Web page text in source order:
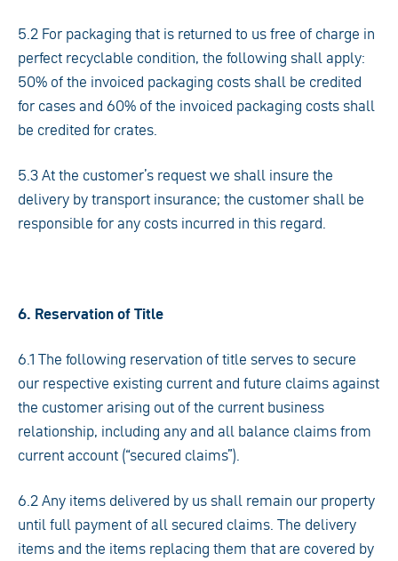
5.2 For packaging that is returned to us free of charge in
perfect recyclable condition, the following shall apply:
50% of the invoiced packaging costs shall be credited
for cases and 60% of the invoiced packaging costs shall
be credited for crates.
5.3 At the customer’s request we shall insure the
delivery by transport insurance; the customer shall be
responsible for any costs incurred in this regard.
6. Reservation of Title
6.1 The following reservation of title serves to secure
our respective existing current and future claims against
the customer arising out of the current business
relationship, including any and all balance claims from
current account (“secured claims”).
6.2 Any items delivered by us shall remain our property
until full payment of all secured claims. The delivery
items and the items replacing them that are covered by